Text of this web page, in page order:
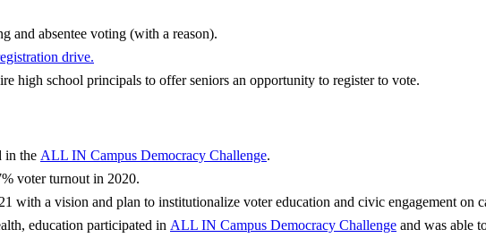
and absentee voting (with a reason).
drive.
high school principals to offer seniors an opportunity to register to vote.
in the ALL IN Campus Democracy Challenge.
voter turnout in 2020.
a vision and plan to institutionalize voter education and civic engagement on
education participated in ALL IN Campus Democracy Challenge and was able